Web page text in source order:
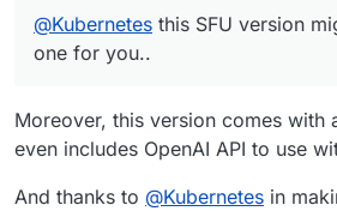
@Kubernetes this SFU version
one for you..
Moreover, this version comes with
even includes OpenAI API to use
And thanks to @Kubernetes in